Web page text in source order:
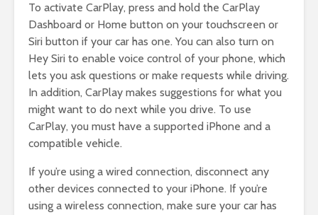
To activate CarPlay, press and hold the CarPlay
Dashboard or Home button on your touchscreen or
Siri button if your car has one. You can also turn on
Hey Siri to enable voice control of your phone, which
lets you ask questions or make requests while driving.
In addition, CarPlay makes suggestions for what you
might want to do next while you drive. To use
CarPlay, you must have a supported iPhone and a
compatible vehicle.
If you’re using a wired connection, disconnect any
other devices connected to your iPhone. If you’re
using a wireless connection, make sure your car has